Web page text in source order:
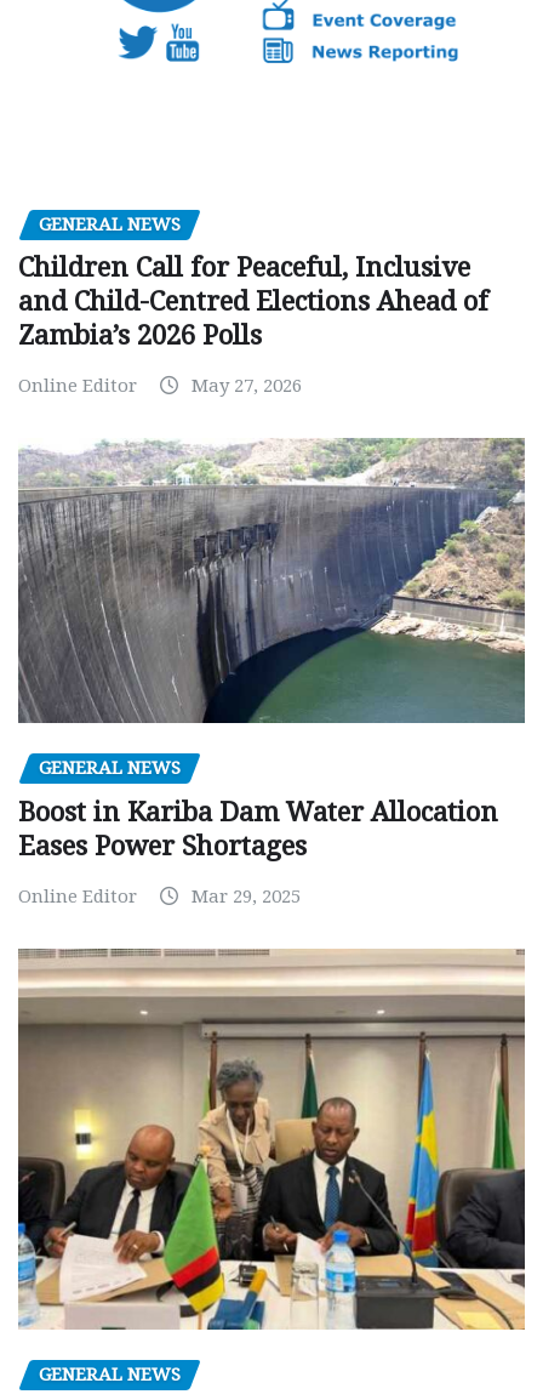
GENERAL NEWS
Children Call for Peaceful, Inclusive
and Child-Centred Elections Ahead of
Zambia’s 2026 Polls
Online Editor May 27, 2026
GENERAL NEWS
Boost in Kariba Dam Water Allocation
Eases Power Shortages
Online Editor Mar 29, 2025
GENERAL NEWS